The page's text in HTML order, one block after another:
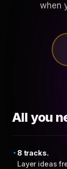
when
All you
8 tracks.
Layer ideas